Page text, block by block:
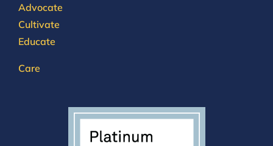
Advocate
Cultivate
Educate
Care